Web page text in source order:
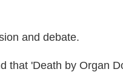
and debate.
that 'Death by Organ